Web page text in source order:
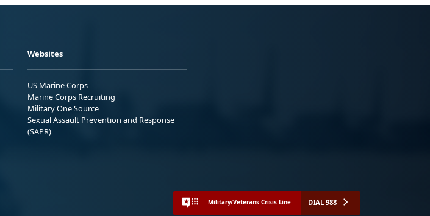
Websites
US Marine Corps
Marine Corps Recruiting
Military One Source
Sexual Assault Prevention and Response
(SAPR)
Military/Veterans Crisis Line DIAL 988